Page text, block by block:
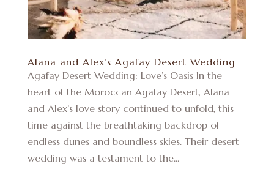
Alana and Alex’s Agafay Desert Wedding
Agafay Desert Wedding: Love’s Oasis In the
heart of the Moroccan Agafay Desert, Alana
and Alex’s love story continued to unfold, this
time against the breathtaking backdrop of
endless dunes and boundless skies. Their desert
wedding was a testament to the...